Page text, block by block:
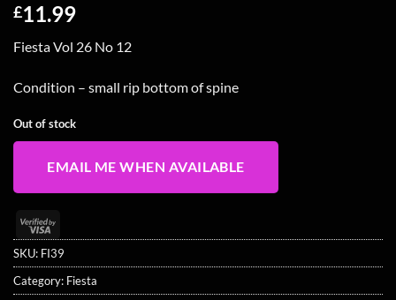
£11.99
Fiesta Vol 26 No 12
Condition – small rip bottom of spine
Out of stock
EMAIL ME WHEN AVAILABLE
Visa
2
SKU: FI39
Category: Fiesta